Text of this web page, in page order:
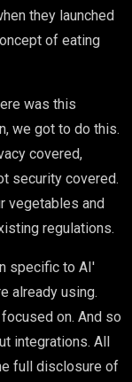
they launched
of eating
was this
we got to do this.
covered,
security covered.
vegetables and
regulations.
specific to AI'
already using.
on. And so
integrations. All
full disclosure of